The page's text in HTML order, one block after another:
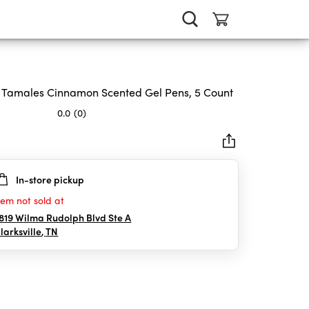
Cinnamon Scented Gel Pens, 5 Count
0.0 (0)
In-store pickup
not sold at
Wilma Rudolph Blvd Ste A
,TN